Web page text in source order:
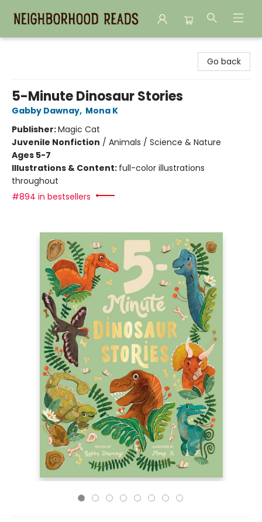
Go back
5-Minute Dinosaur Stories
Gabby Dawnay, Mona K
Publisher:Magic Cat
Juvenile Nonfiction / Animals / Science & Nature
Ages 5-7
Illustrations & Content: full-color illustrations
throughout
#894 in bestsellers